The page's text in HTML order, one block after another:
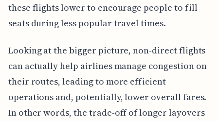
these flights lower to encourage people to fill
seats during less popular travel times.
Looking at the bigger picture, non-direct flights
can actually help airlines manage congestion on
their routes, leading to more efficient
operations and, potentially, lower overall fares.
In other words, the trade-off of longer layovers